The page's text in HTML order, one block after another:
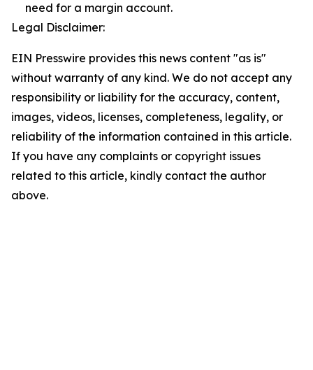
need for a margin account.
Legal Disclaimer:
EIN Presswire provides this news content "as is"
without warranty of any kind. We do not accept any
responsibility or liability for the accuracy, content,
images, videos, licenses, completeness, legality, or
reliability of the information contained in this article.
If you have any complaints or copyright issues
related to this article, kindly contact the author
above.